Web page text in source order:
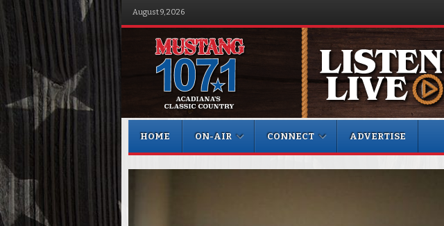
August 9, 2026
Menu
HOME
ON-AIR CONNECT ADVERTISE